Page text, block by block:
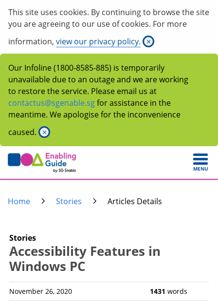
This site uses cookies. By continuing to browse the site
you are agreeing to our use of cookies. For more
information, view our privacy policy. ×
Our Infoline (1800-8585-885) is temporarily
unavailable due to an outage and we are working
to restore the service. Please email us at
contactus@sgenable.sgfor assistance in the
meantime. We apologise for the inconvenience
caused. ×
MENU
Home Stories Articles Details
Stories
Accessibility Features in
Windows PC
November 26, 2020 1431 words